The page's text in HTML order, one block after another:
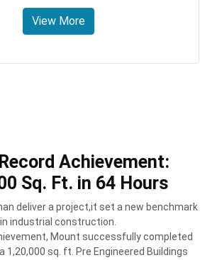
View More
Achievement:
Sq. Ft. in 64 Hours
deliver a project,it set a new benchmark
in industrial construction.
Mount successfully completed
1,20,000 sq. ft. Pre Engineered Buildings